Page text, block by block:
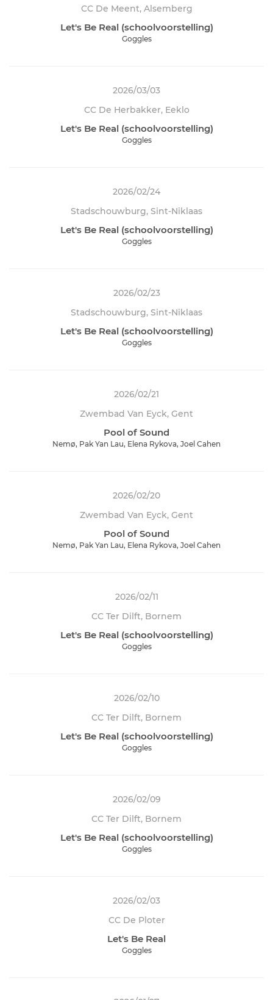
CC De Meent, Alsemberg
Let's Be Real (schoolvoorstelling)
Goggles
2026/03/03
CC De Herbakker, Eeklo
Let's Be Real (schoolvoorstelling)
Goggles
2026/02/24
Stadschouwburg, Sint-Niklaas
Let's Be Real (schoolvoorstelling)
Goggles
2026/02/23
Stadschouwburg, Sint-Niklaas
Let's Be Real (schoolvoorstelling)
Goggles
2026/02/21
Zwembad Van Eyck, Gent
Pool of Sound
Nemø, Pak Yan Lau, Elena Rykova, Joel Cahen
2026/02/20
Zwembad Van Eyck, Gent
Pool of Sound
Nemø, Pak Yan Lau, Elena Rykova, Joel Cahen
2026/02/11
CC Ter Dilft, Bornem
Let's Be Real (schoolvoorstelling)
Goggles
2026/02/10
CC Ter Dilft, Bornem
Let's Be Real (schoolvoorstelling)
Goggles
2026/02/09
CC Ter Dilft, Bornem
Let's Be Real (schoolvoorstelling)
Goggles
2026/02/03
CC De Ploter
Let's Be Real
Goggles